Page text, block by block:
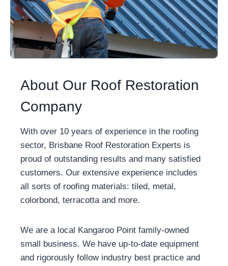
About Our Roof Restoration
Company
With over 10 years of experience in the roofing
sector, Brisbane Roof Restoration Experts is
proud of outstanding results and many satisfied
customers. Our extensive experience includes
all sorts of roofing materials: tiled, metal,
colorbond, terracotta and more.
We are a local Kangaroo Point family-owned
small business. We have up-to-date equipment
and rigorously follow industry best practice and